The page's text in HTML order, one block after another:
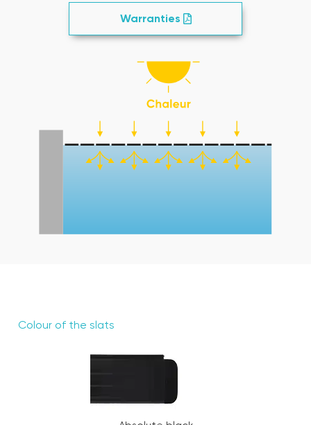
Warranties
Colour of the slats